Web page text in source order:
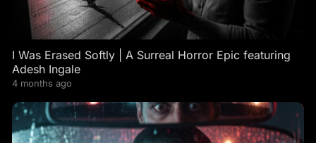
I Was Erased Softly | A Surreal Horror Epic featuring
Adesh Ingale
4 months ago